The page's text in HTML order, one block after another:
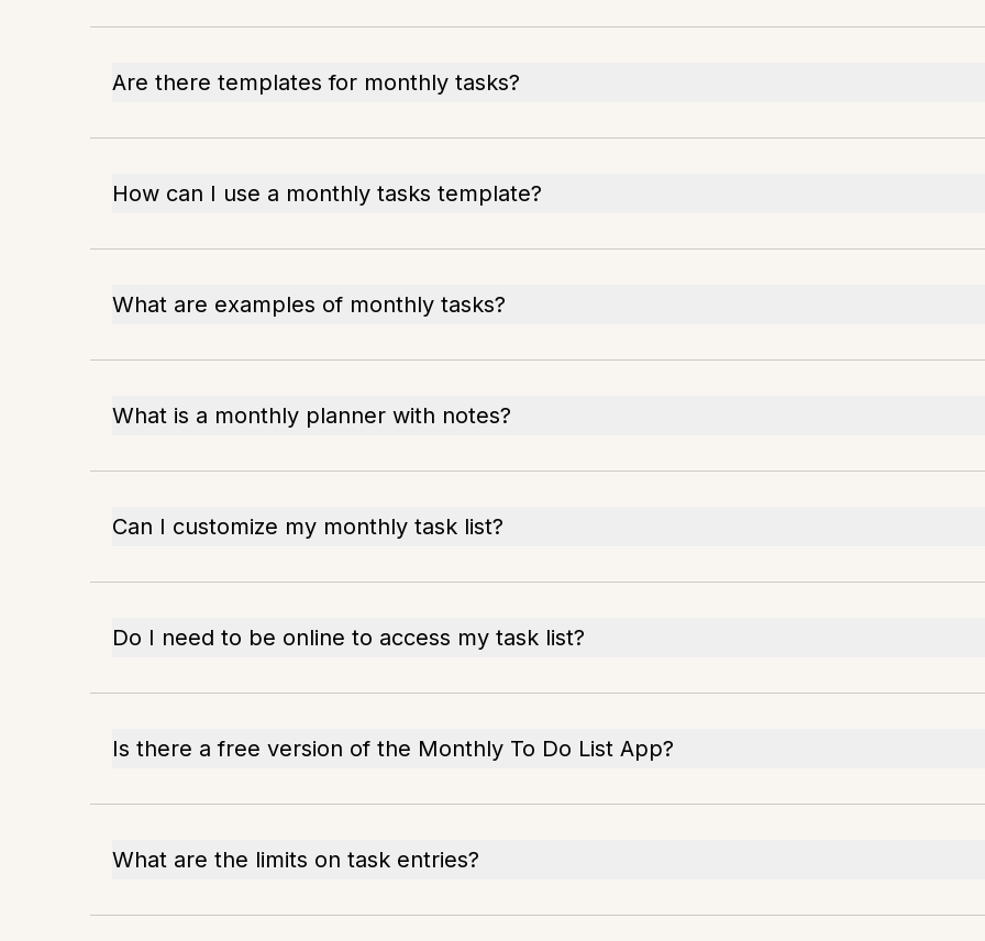
Are there templates for monthly tasks?
How can I use a monthly tasks template?
What are examples of monthly tasks?
What is a monthly planner with notes?
Can I customize my monthly task list?
Do I need to be online to access my task list?
Is there a free version of the Monthly To Do List App?
What are the limits on task entries?